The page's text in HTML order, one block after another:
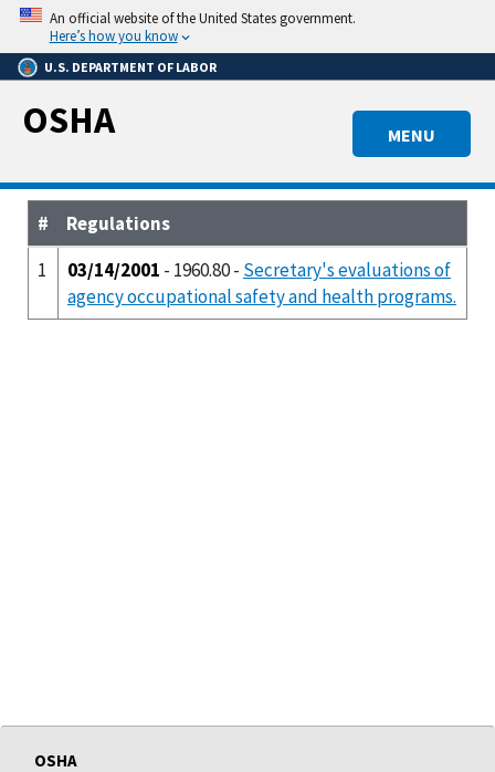
Skip
main
content
An official website of the United States government.
Here’s how you know
U.S. DEPARTMENT OF LABOR
MENU
OSHA
#
Regulations
1
03/14/2001 - 1960.80 - Secretary's evaluations of
agency occupational safety and health programs.
OSHA